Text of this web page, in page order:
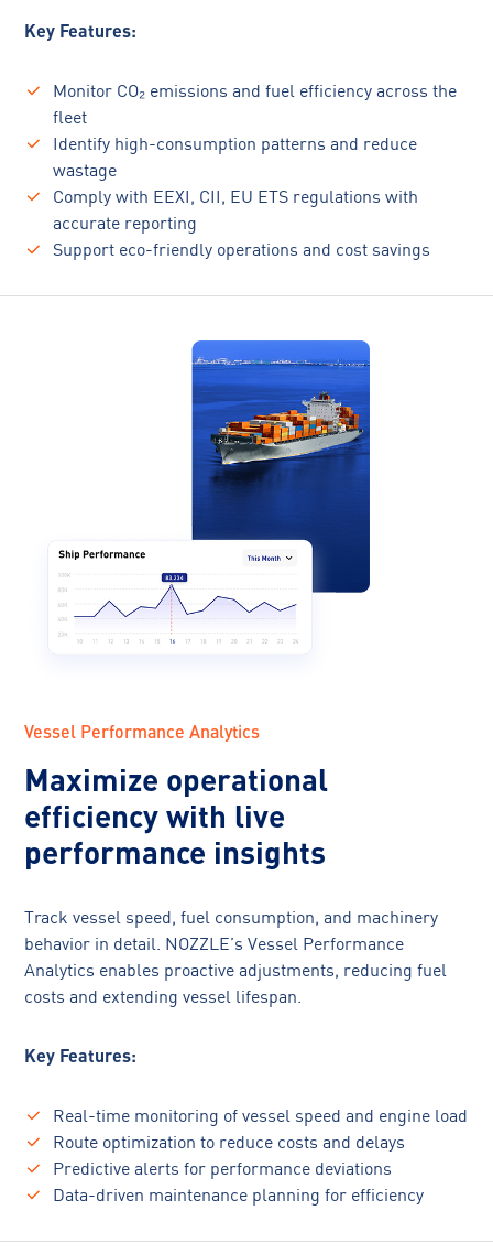
Key Features:
Monitor CO₂ emissions and fuel efficiency across the
fleet
Identify high-consumption patterns and reduce
wastage
Comply with EEXI, CII, EU ETS regulations with
accurate reporting
Support eco-friendly operations and cost savings
Vessel Performance Analytics
Maximize operational
efficiency with live
performance insights
Track vessel speed, fuel consumption, and machinery
behavior in detail. NOZZLE’s Vessel Performance
Analytics enables proactive adjustments, reducing fuel
costs and extending vessel lifespan.
Key Features:
Real-time monitoring of vessel speed and engine load
Route optimization to reduce costs and delays
Predictive alerts for performance deviations
Data-driven maintenance planning for efficiency